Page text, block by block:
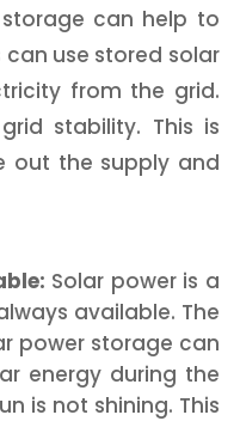
can help to
use stored solar
from the grid.
stability. This is
out the supply and
Solar power is a
available. The
power storage can
energy during the
is not shining. This